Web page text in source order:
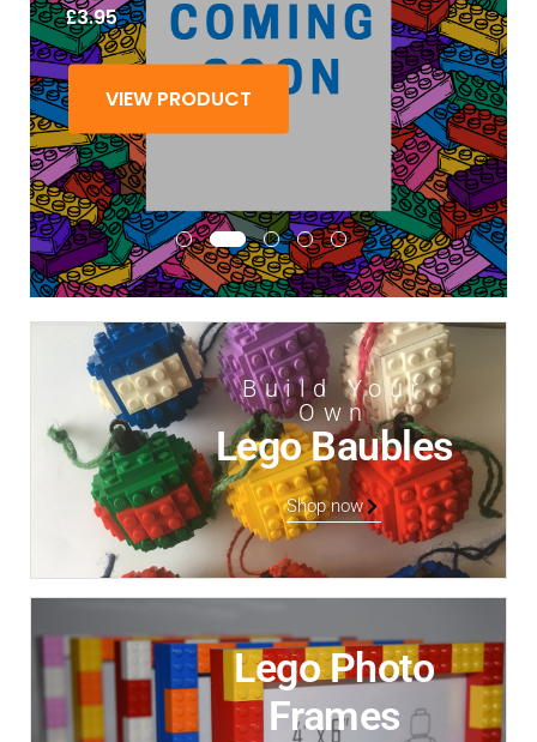
£3.95
VIEW PRODUCT
Build Your
Own
Lego Baubles
Shop now
Lego Photo
Frames